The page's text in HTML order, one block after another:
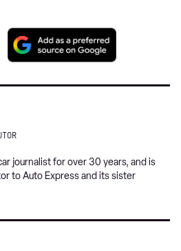
Email
Add
preferred
journalist for over 30 years, and is
to Auto Express and its sister